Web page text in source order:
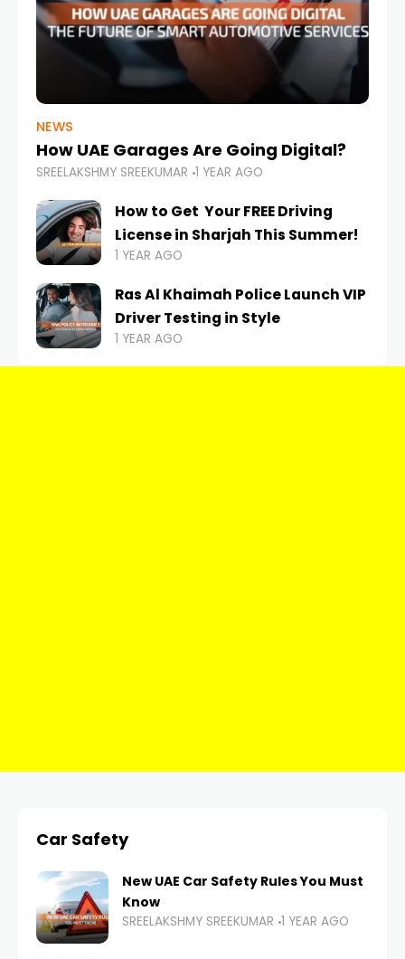
NEWS
How UAE Garages Are Going Digital?
SREELAKSHMY SREEKUMAR 1 YEAR AGO
How to Get Your FREE Driving
License in Sharjah This Summer!
1 YEAR AGO
Ras Al Khaimah Police Launch VIP
Driver Testing in Style
1 YEAR AGO
Car Safety
New UAE Car Safety Rules You Must
Know
SREELAKSHMY SREEKUMAR 1 YEAR AGO